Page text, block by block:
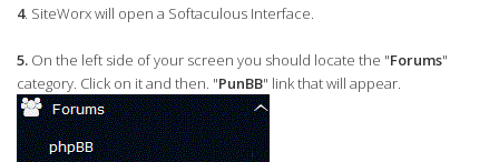
4. SiteWorx will open a Softaculous Interface.
5. On the left side of your screen you should locate the "Forums"
category. Click on it and then. "PunBB" link that will appear.